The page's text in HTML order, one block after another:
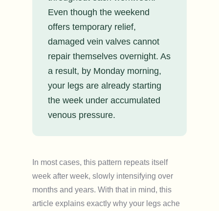
Even though the weekend
offers temporary relief,
damaged vein valves cannot
repair themselves overnight. As
a result, by Monday morning,
your legs are already starting
the week under accumulated
venous pressure.
In most cases, this pattern repeats itself
week after week, slowly intensifying over
months and years. With that in mind, this
article explains exactly why your legs ache